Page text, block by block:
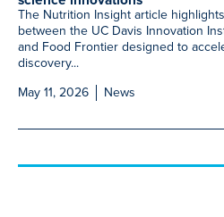
The Nutrition Insight article
between the UC Davis Innovation
and Food Frontier designed to
discovery...
May 11, 2026
News